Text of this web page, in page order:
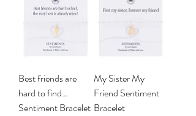
Best friends are
hard to find…
Sentiment Bracelet
My Sister My
Friend Sentiment
Bracelet